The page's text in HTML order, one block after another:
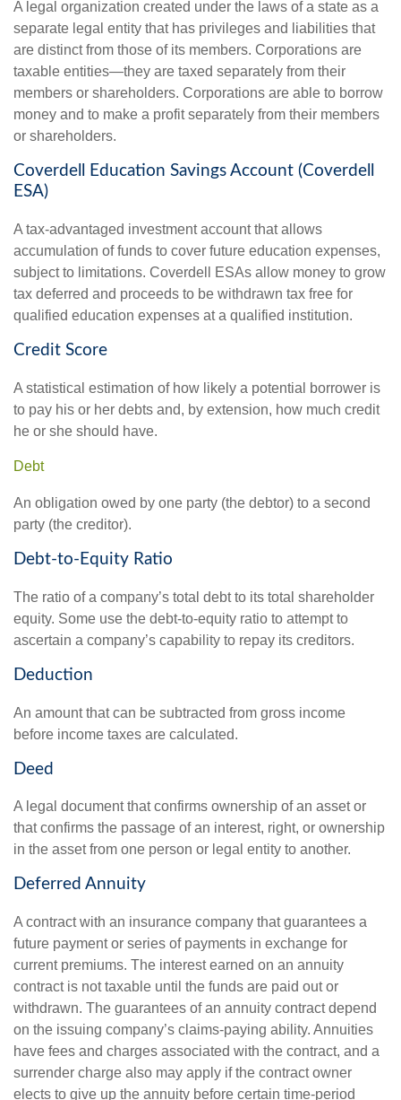
A legal organization created under the laws of a state as a
separate legal entity that has privileges and liabilities that
are distinct from those of its members. Corporations are
taxable entities—they are taxed separately from their
members or shareholders. Corporations are able to borrow
money and to make a profit separately from their members
or shareholders.
Coverdell Education Savings Account (Coverdell
ESA)
A tax-advantaged investment account that allows
accumulation of funds to cover future education expenses,
subject to limitations. Coverdell ESAs allow money to grow
tax deferred and proceeds to be withdrawn tax free for
qualified education expenses at a qualified institution.
Credit Score
A statistical estimation of how likely a potential borrower is
to pay his or her debts and, by extension, how much credit
he or she should have.
Debt
An obligation owed by one party (the debtor) to a second
party (the creditor).
Debt-to-Equity Ratio
The ratio of a company’s total debt to its total shareholder
equity. Some use the debt-to-equity ratio to attempt to
ascertain a company’s capability to repay its creditors.
Deduction
An amount that can be subtracted from gross income
before income taxes are calculated.
Deed
A legal document that confirms ownership of an asset or
that confirms the passage of an interest, right, or ownership
in the asset from one person or legal entity to another.
Deferred Annuity
A contract with an insurance company that guarantees a
future payment or series of payments in exchange for
current premiums. The interest earned on an annuity
contract is not taxable until the funds are paid out or
withdrawn. The guarantees of an annuity contract depend
on the issuing company’s claims-paying ability. Annuities
have fees and charges associated with the contract, and a
surrender charge also may apply if the contract owner
elects to give up the annuity before certain time-period